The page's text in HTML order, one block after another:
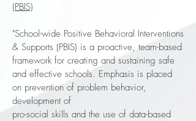
(PBIS)
"School-wide Positive Behavioral Interventions
& Supports (PBIS) is a proactive, team-based
framework for creating and sustaining safe
and effective schools. Emphasis is placed
on prevention of problem behavior,
development of
pro-social skills and the use of data-based